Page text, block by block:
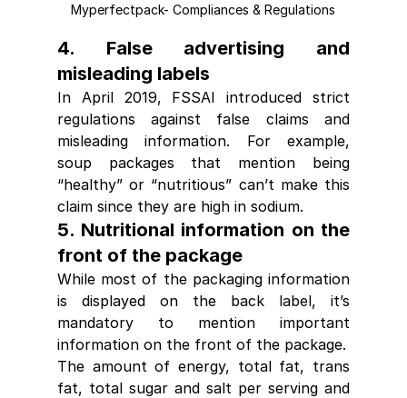
Myperfectpack- Compliances & Regulations
4. False advertising and
misleading labels
In April 2019, FSSAI introduced strict
regulations against false claims and
misleading information. For example,
soup packages that mention being
“healthy” or “nutritious” can’t make this
claim since they are high in sodium.
5. Nutritional information on the
front of the package
While most of the packaging information
is displayed on the back label, it’s
mandatory to mention important
information on the front of the package.
The amount of energy, total fat, trans
fat, total sugar and salt per serving and